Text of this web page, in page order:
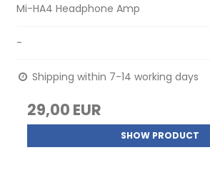
Mi-HA4 Headphone Amp
-
Shipping within 7-14 working days
29,00 EUR
SHOW PRODUCT